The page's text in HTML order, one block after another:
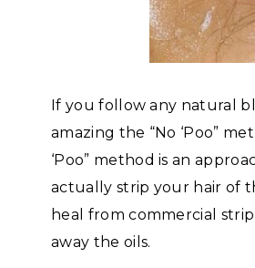
If you follow any natural
amazing the “No ‘Poo”
‘Poo” method is an
actually strip your hair of
heal from commercial
away the oils.